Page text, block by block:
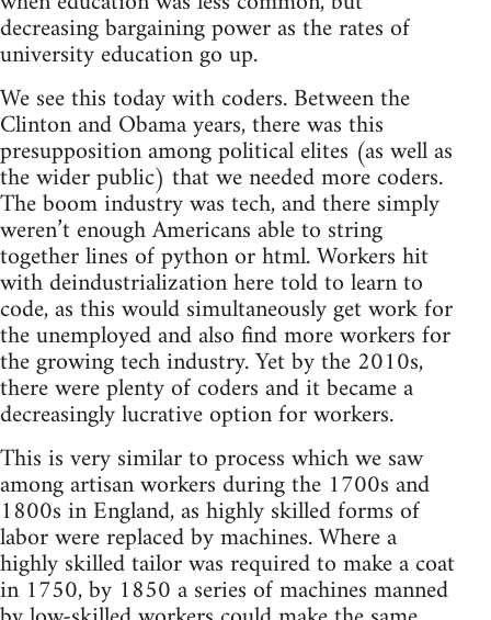
decreasing bargaining power as the rates of
university education go up.
We see this today with coders. Between the
Clinton and Obama years, there was this
presupposition among political elites (as well as
the wider public) that we needed more coders.
The boom industry was tech, and there simply
weren’t enough Americans able to string
together lines of python or html. Workers hit
with deindustrialization here told to learn to
code, as this would simultaneously get work for
the unemployed and also find more workers for
the growing tech industry. Yet by the 2010s,
there were plenty of coders and it became a
decreasingly lucrative option for workers.
This is very similar to process which we saw
among artisan workers during the 1700s and
1800s in England, as highly skilled forms of
labor were replaced by machines. Where a
highly skilled tailor was required to make a coat
in 1750, by 1850 a series of machines manned